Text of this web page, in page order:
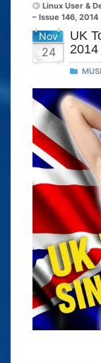
Linux User &
– Issue 146, 2014
Nov
24
UK
2014